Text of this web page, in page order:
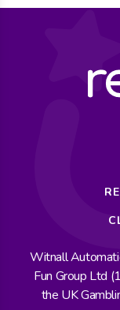
Witnall
Fun Group Ltd
the UK